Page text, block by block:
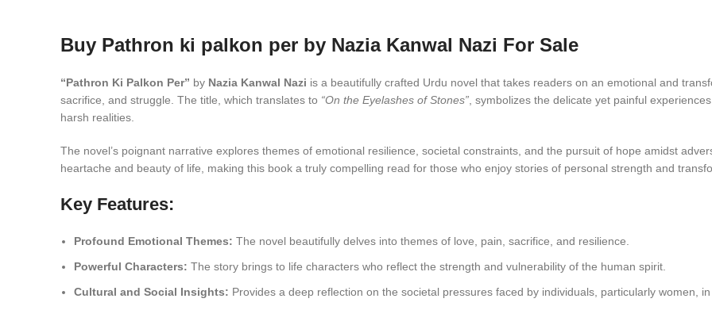
Buy Pathron ki palkon per by Nazia Kanwal Nazi For Sale
“Pathron Ki Palkon Per” by Nazia Kanwal Nazi is a beautifully crafted Urdu novel that takes readers on an emotional and
sacrifice, and struggle. The title, which translates to “On the Eyelashes of Stones” , symbolizes the delicate yet painful
harsh realities.
The novel’s poignant narrative explores themes of emotional resilience, societal constraints, and the pursuit of hope amidst
heartache and beauty of life, making this book a truly compelling read for those who enjoy stories of personal strength and
Key Features:
Profound Emotional Themes: The novel beautifully delves into themes of love, pain, sacrifice, and resilience.
Powerful Characters: The story brings to life characters who reflect the strength and vulnerability of the human spirit.
Cultural and Social Insights: Provides a deep reflection on the societal pressures faced by individuals, particularly women,